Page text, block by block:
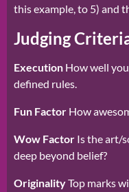
this example, to 5) and
Judging
Execution How well
defined rules.
Fun Factor How
Wow Factor Is the art/
deep beyond belief?
OriginalityTop marks